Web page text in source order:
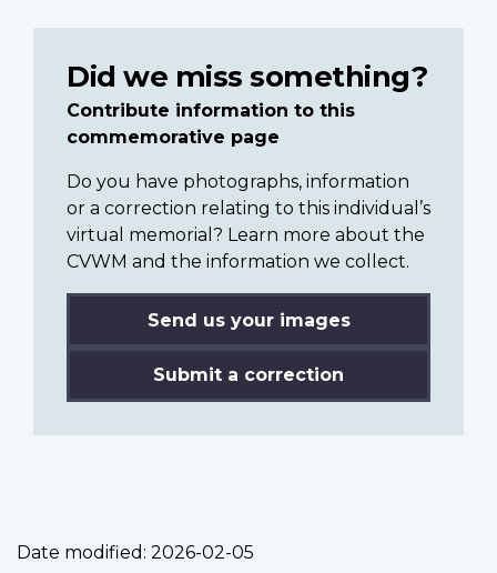
Did we miss something?
Contribute information to this
commemorative page
Do you have photographs, information
or a correction relating to this individual’s
virtual memorial? Learn more about the
CVWM and the information we collect.
Send us your images
Submit a correction
Date modified: 2026-02-05